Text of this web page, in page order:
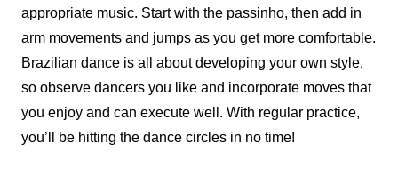
appropriate music. Start with the passinho, then add in
arm movements and jumps as you get more comfortable.
Brazilian danceis all about developing your own style,
so observe dancers you like and incorporate moves that
you enjoy and can execute well. With regular practice,
you’ll be hitting the dance circles in no time!